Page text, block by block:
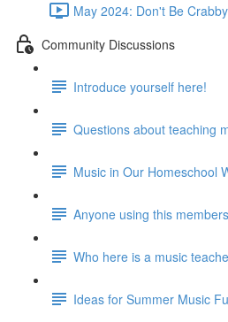
May 2024: Don't Be
Community Discussions
Introduce yourself here!
Questions about teaching
Music in Our Homeschool
Anyone using this
Who here is a music
Ideas for Summer Music